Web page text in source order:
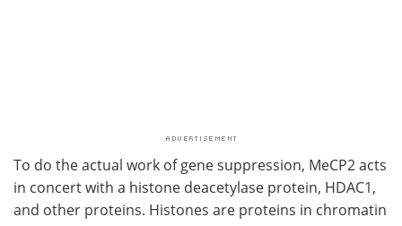
To do the actual work of gene suppression, MeCP2 acts
in concert with a histone deacetylase protein, HDAC1,
and other proteins. Histones are proteins in chromatin